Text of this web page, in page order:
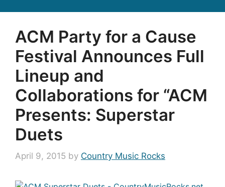
ACM Party for a Cause
Festival Announces Full
Lineup and
Collaborations for “ACM
Presents: Superstar
Duets
April 9, 2015 by Country Music Rocks